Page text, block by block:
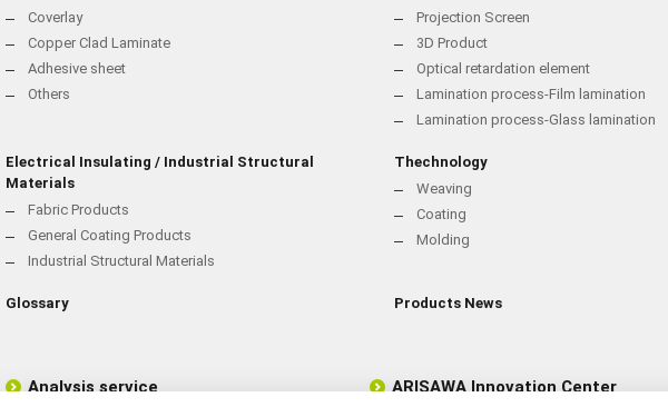
Coverlay
Copper Clad Laminate
Adhesive sheet
Others
Projection Screen
3D Product
Optical retardation element
Lamination process-Film lamination
Lamination process-Glass lamination
Electrical Insulating / Industrial Structural
Materials
Fabric Products
General Coating Products
Industrial Structural Materials
Thechnology
Weaving
Coating
Molding
Glossary Products News
ARISAWA Innovation Center
Analysis service